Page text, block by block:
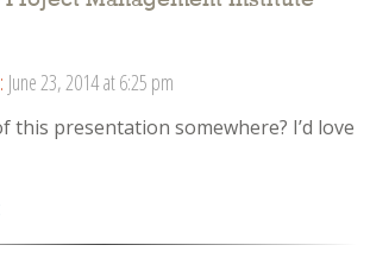
June 23, 2014 at 6:25 pm
this presentation somewhere? I’d love